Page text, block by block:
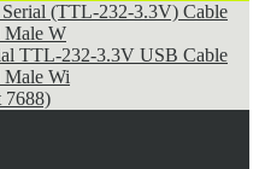
(TTL-232-3.3V) Cable
Male W
TTL-232-3.3V USB Cable
Male Wi
7688)